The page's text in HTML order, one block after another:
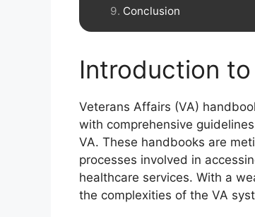
Conclusion
Introduction
Veterans Affairs (VA)
with comprehensive
VA. These handbooks are
processes involved in
healthcare services. With a
the complexities of the VA